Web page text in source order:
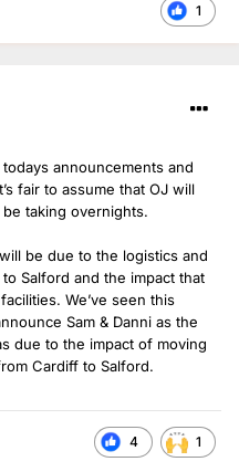
1
announcements and
fair to assume that OJ will
taking overnights.
be due to the logistics and
Salford and the impact that
We’ve seen this
Sam & Danni as the
due to the impact of moving
Cardiff to Salford.
4 1